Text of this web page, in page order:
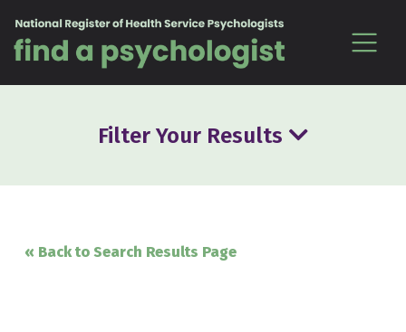
Filter Your Results
« Back to Search Results Page